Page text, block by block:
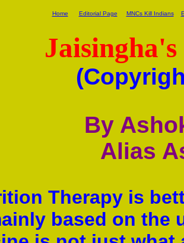
Home Editorial Page MNCs Kill Indians
By
Alias
Therapy is
based on the